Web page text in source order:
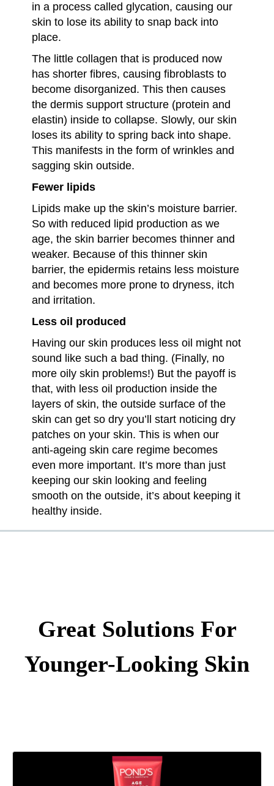
in a process called glycation, causing our
skin to lose its ability to snap back into
place.
The little collagen that is produced now
has shorter fibres, causing fibroblasts to
become disorganized. This then causes
the dermis support structure (protein and
elastin) inside to collapse. Slowly, our skin
loses its ability to spring back into shape.
This manifests in the form of wrinkles and
sagging skin outside.
Fewer lipids
Lipids make up the skin’s moisture barrier.
So with reduced lipid production as we
age, the skin barrier becomes thinner and
weaker. Because of this thinner skin
barrier, the epidermis retains less moisture
and becomes more prone to dryness, itch
and irritation.
Less oil produced
Having our skin produces less oil might not
sound like such a bad thing. (Finally, no
more oily skin problems!) But the payoff is
that, with less oil production inside the
layers of skin, the outside surface of the
skin can get so dry you’ll start noticing dry
patches on your skin. This is when our
anti-ageing skin care regime becomes
even more important. It’s more than just
keeping our skin looking and feeling
smooth on the outside, it’s about keeping it
healthy inside.
Great Solutions For
Younger-Looking Skin